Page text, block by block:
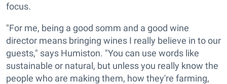
focus.
"For me, being a good somm and a good wine
director means bringing wines I really believe in to our
guests," says Humiston. "You can use words like
sustainable or natural, but unless you really know the
people who are making them, how they're farming,